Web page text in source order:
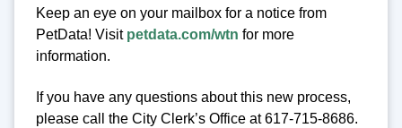
Keep an eye on your mailbox for a notice from
PetData! Visit petdata.com/wtn for more
information.
If you have any questions about this new process,
please call the City Clerk’s Office at 617-715-8686.